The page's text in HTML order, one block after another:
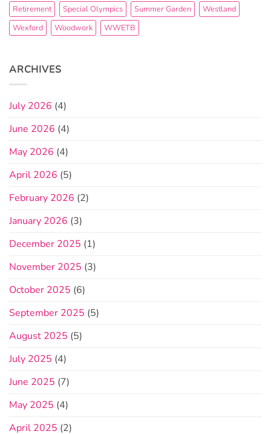
Retirement
Special Olympics Summer Garden
Westland
Wexford
Woodwork WWETB
ARCHIVES
July 2026 (4)
June 2026 (4)
May 2026 (4)
April 2026 (5)
February 2026 (2)
January 2026 (3)
December 2025 (1)
November 2025 (3)
October 2025 (6)
September 2025 (5)
August 2025 (5)
July 2025 (4)
June 2025 (7)
May 2025 (4)
April 2025 (2)